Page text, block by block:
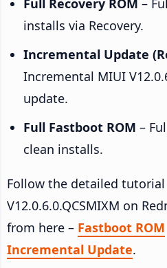
Full Recovery ROM –
installs via Recovery.
Incremental Update
Incremental MIUI
update.
Full Fastboot ROM –
clean installs.
Follow the detailed
V12.0.6.0.QCSMIXM on
from here – Fastboot ROM
Incremental Update.